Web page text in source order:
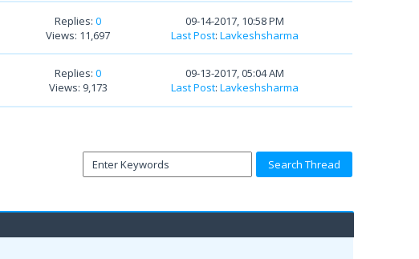
Replies:0
Views: 11,697
09-14-2017, 10:58 PM
Last Post: Lavkeshsharma
Replies:0
Views: 9,173
09-13-2017, 05:04 AM
Last Post: Lavkeshsharma